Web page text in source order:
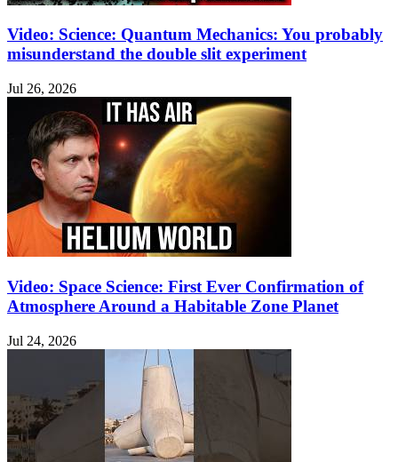
Video: Science: Quantum Mechanics: You probably
misunderstand the double slit experiment
Jul 26, 2026
Video: Space Science: First Ever Confirmation of
Atmosphere Around a Habitable Zone Planet
Jul 24, 2026